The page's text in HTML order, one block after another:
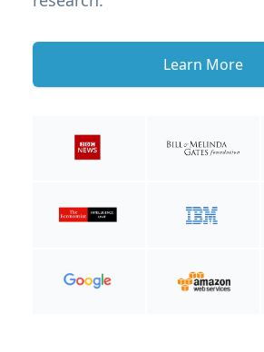
Learn More